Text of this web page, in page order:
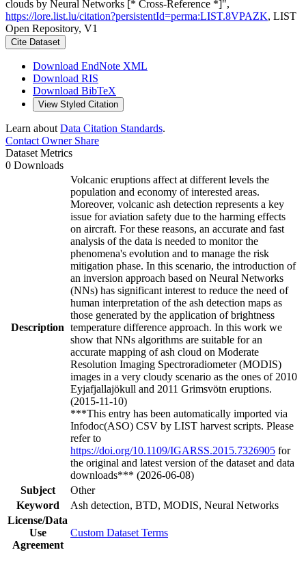
clouds by Neural Networks [* Cross-Reference *]",
https://lore.list.lu/citation?persistentId=perma:LIST.8VPAZK, LIST
Open Repository, V1
Cite Dataset
Download EndNote XML
Download RIS
Download BibTeX
View Styled Citation
Learn about Data Citation Standards.
Contact OwnerShare
Dataset Metrics
0 Downloads
Description
Volcanic eruptions affect at different levels the
population and economy of interested areas.
Moreover, volcanic ash detection represents a key
issue for aviation safety due to the harming effects
on aircraft. For these reasons, an accurate and fast
analysis of the data is needed to monitor the
phenomena's evolution and to manage the risk
mitigation phase. In this scenario, the introduction of
an inversion approach based on Neural Networks
(NNs) has significant interest to reduce the need of
human interpretation of the ash detection maps as
those generated by the application of brightness
temperature difference approach. In this work we
show that NNs algorithms are suitable for an
accurate mapping of ash cloud on Moderate
Resolution Imaging Spectroradiometer (MODIS)
images in a very cloudy scenario as the ones of 2010
Eyjafjallajökull and 2011 Grimsvötn eruptions.
(2015-11-10)
***This entry has been automatically imported via
Infodoc(ASO) CSV by LIST harvest scripts. Please
refer to
https://doi.org/10.1109/IGARSS.2015.7326905 for
the original and latest version of the dataset and data
downloads*** (2026-06-08)
Subject
Other
Keyword
Ash detection, BTD, MODIS, Neural Networks
License/Data
Use
Agreement
Custom Dataset Terms